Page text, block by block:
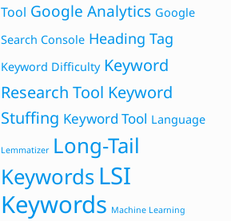
Tool Google Analytics Google
Search Console Heading Tag
Keyword Difficulty Keyword
Research Tool Keyword
Stuffing Keyword Tool Language
Lemmatizer Long-Tail
KeywordsLSI
Keywords Machine Learning